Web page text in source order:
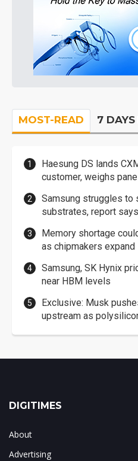
MOST-READ 7
Haesung DS lands
customer, weighs
Samsung struggles to
substrates, report says
Memory shortage
as chipmakers expand
Samsung, SK Hynix
near HBM levels
Exclusive: Musk
upstream as
DIGITIMES
About
Advertising